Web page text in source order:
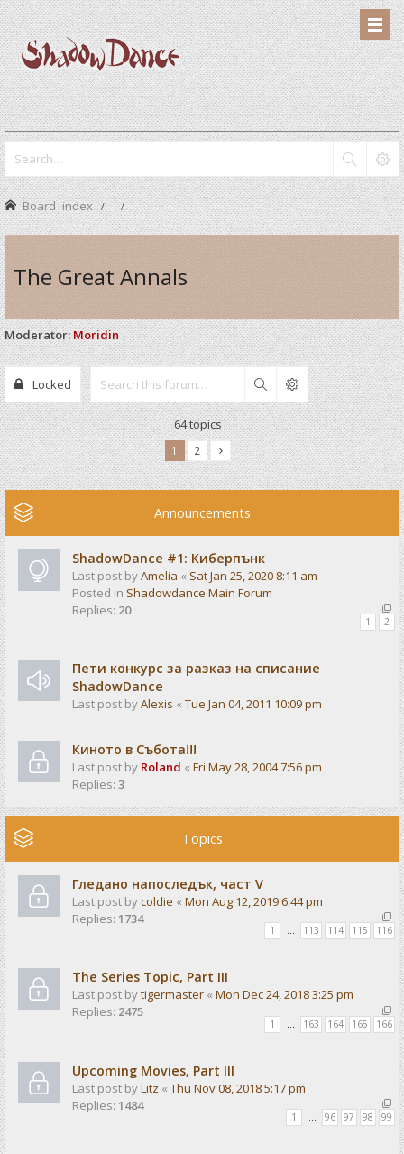
Board index
The Great Annals
Moderator: Moridin
Locked Search
64 topics
1 2
Announcements
ShadowDance #1: Киберпънк
Last post byAmelia « Sat Jan 25, 2020 8:11 am
Posted in Shadowdance Main Forum
Replies: 20
1 2
Пети конкурс за разказ на списание
ShadowDance
Last post byAlexis « Tue Jan 04, 2011 10:09 pm
Киното в Събота!!!
Last post by Roland « Fri May 28, 2004 7:56 pm
Replies: 3
Topics
Гледано напоследък, част V
Last post bycoldie « Mon Aug 12, 2019 6:44 pm
Replies: 1734
1 … 113 114 115 116
The Series Topic, Part III
Last post bytigermaster « Mon Dec 24, 2018 3:25 pm
Replies: 2475
1 163 164 165 166
Upcoming Movies, Part III
Last post byLitz « Thu Nov 08, 2018 5:17 pm
Replies: 1484
1 … 96 97 98 99